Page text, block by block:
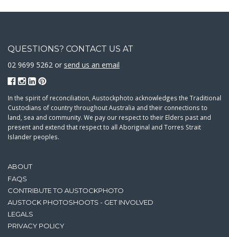
ABOUT
FAQS
CONTRIBUTE TO AUSTOCKPHOTO
AUSTOCK PHOTOSHOOTS - GET INVOLVED
LEGALS
PRIVACY POLICY
QUESTIONS? CONTACT US AT
02 9699 5262 or send us an email
In the spirit of reconciliation, Austockphoto acknowledges the Traditional
Custodians of country throughout Australia and their connections to
land, sea and community. We pay our respect to their Elders past and
present and extend that respect to all Aboriginal and Torres Strait
Islander peoples.